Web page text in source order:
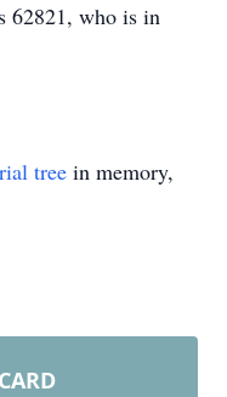
62821, who is in
tree in memory,